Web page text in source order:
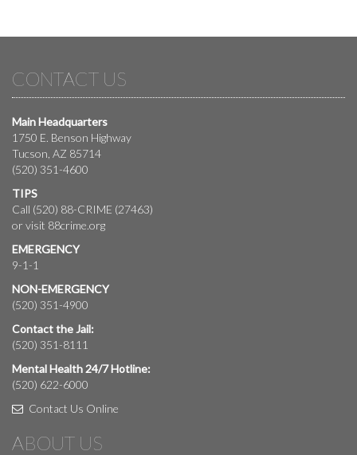
CONTACT US
Main Headquarters
1750 E. Benson Highway
Tucson, AZ 85714
(520) 351-4600
TIPS
Call (520) 88-CRIME (27463)
or visit 88crime.org
EMERGENCY
9-1-1
NON-EMERGENCY
(520) 351-4900
Contact the Jail:
(520) 351-8111
Mental Health 24/7 Hotline:
(520) 622-6000
Contact Us Online
ABOUT US